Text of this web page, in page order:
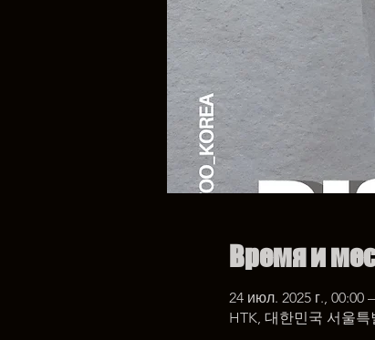
Время и
24 июл. 2025 г., 00:00
HTK, 대한민국 서울